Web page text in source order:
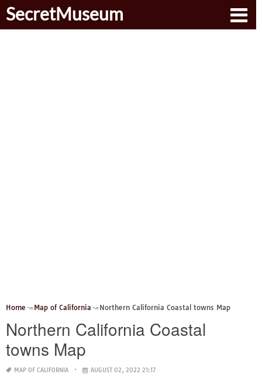
SecretMuseum
Home Map of California Northern California Coastal towns Map
Northern California Coastal
towns Map
MAP OF CALIFORNIA AUGUST 02, 2022 21:17